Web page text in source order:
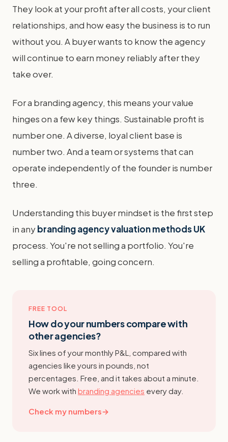
They look at your profit after all costs, your client
relationships, and how easy the business is to run
without you. A buyer wants to know the agency
will continue to earn money reliably after they
take over.
For a branding agency, this means your value
hinges on a few key things. Sustainable profit is
number one. A diverse, loyal client base is
number two. And a team or systems that can
operate independently of the founder is number
three.
Understanding this buyer mindset is the first step
in anybranding agency valuation methods UK
process. You're not selling a portfolio. You're
selling a profitable, going concern.
FREE TOOL
How do your numbers compare with
other agencies?
Six lines of your monthly P&L, compared with
agencies like yours in pounds, not
percentages. Free, and it takes about a minute.
We work with branding agencies every day.
Check my numbers→